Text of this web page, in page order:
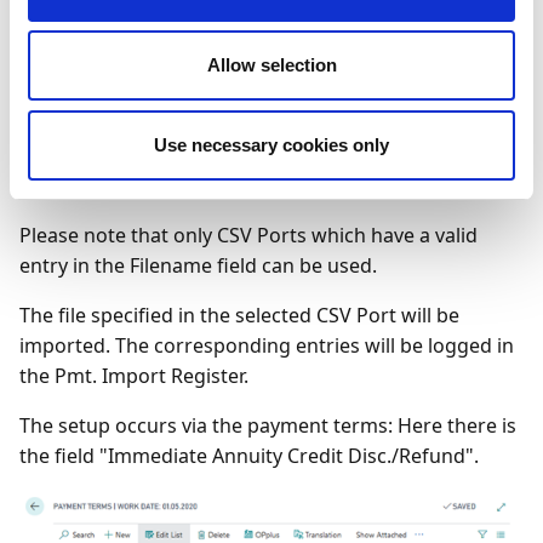
Allow selection
Use necessary cookies only
run the process the process by selecting Functions →
Please note that only CSV Ports which have a valid
entry in the Filename field can be used.
The file specified in the selected CSV Port will be
imported. The corresponding entries will be logged in
the Pmt. Import Register.
The setup occurs via the payment terms: Here there is
the field "Immediate Annuity Credit Disc./Refund".